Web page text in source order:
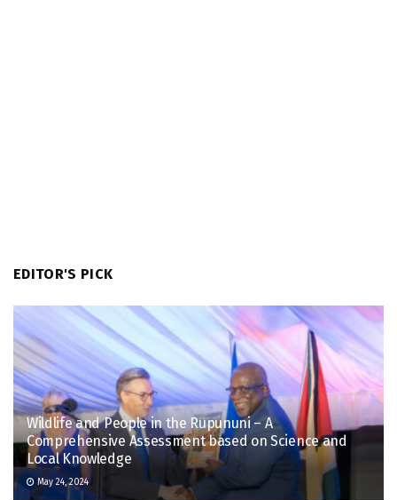
EDITOR'S PICK
Wildlife and People in the Rupununi – A
Comprehensive Assessment based on Science and
Local Knowledge
May 24, 2024